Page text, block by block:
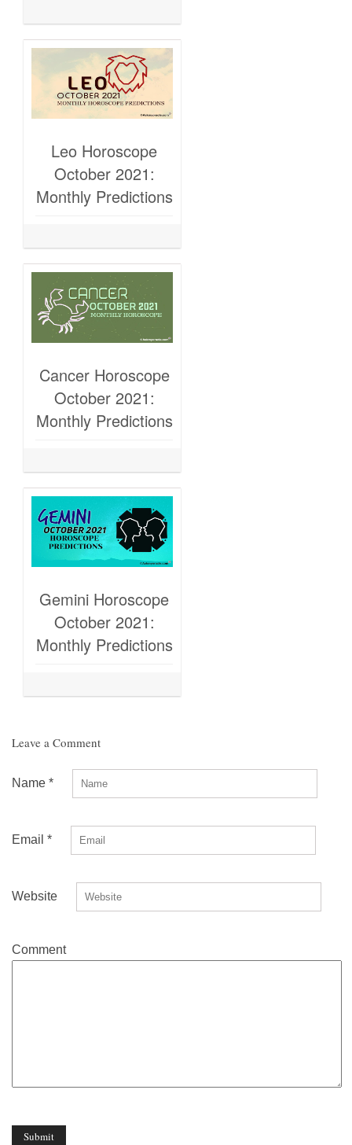
Leo Horoscope
October 2021:
Monthly Predictions
Cancer Horoscope
October 2021:
Monthly Predictions
Gemini Horoscope
October 2021:
Monthly Predictions
Leave a Comment
Name *
Email *
Website
Comment